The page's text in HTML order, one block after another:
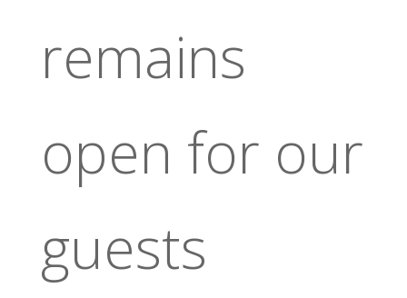
remains
open for our
guests